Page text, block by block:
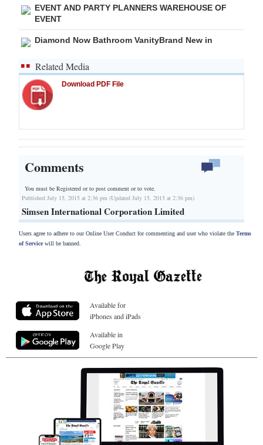
EVENT AND PARTY PLANNERS WAREHOUSE OF
EVENT
Diamond Now Bathroom VanityBrand New in
Related Media
Download PDF File
Comments
You must be Registered orto post comment or to vote.
Published July 15, 2015 at 2:36 pm (Updated July 15, 2015 at 2:36 pm)
Simsen International Corporation Limited
Users agree to adhere to our Online User Conduct for commenting and user who violate the Terms
of Servicewill be banned.
Available for
iPhones and iPads
Available in
Google Play